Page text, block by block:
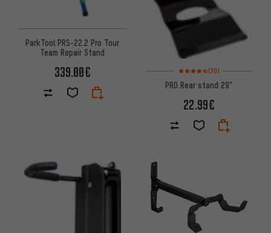
ParkTool PRS-22.2 Pro Tour
Team Repair Stand
339.00€ Rating: 4.5 of 5 based on 30
(30)
PRO Rear stand 29"
22.99€